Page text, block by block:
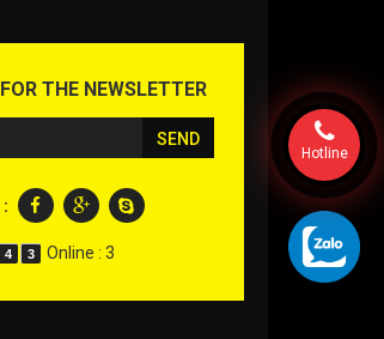
THE NEWSLETTER
:
4 3 Online : 3
Hotline